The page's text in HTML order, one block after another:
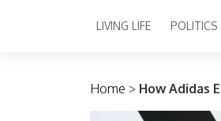
Main Navigation
LIVING LIFE POLITICS
Home > How Adidas